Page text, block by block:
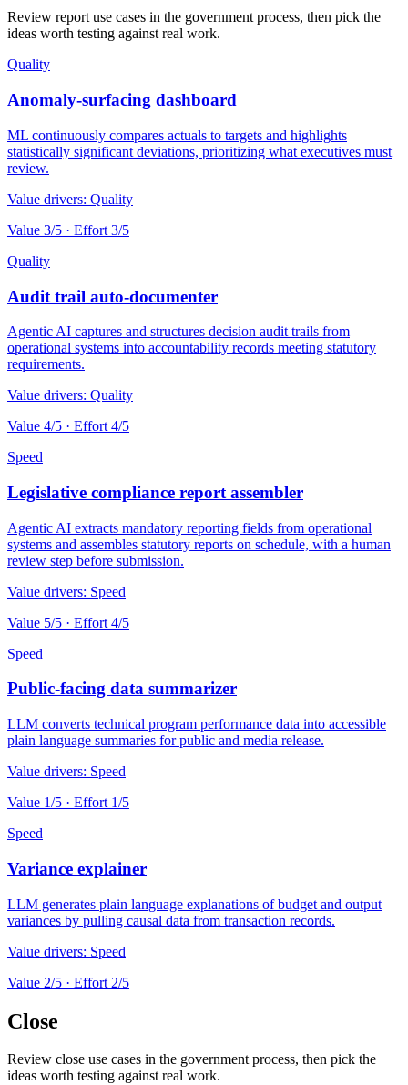
Review report use cases in the government process, then pick the
ideas worth testing against real work.
Quality
Anomaly-surfacing dashboard
ML continuously compares actuals to targets and highlights
statistically significant deviations, prioritizing what executives must
review.
Value drivers: Quality
Value 3/5 · Effort 3/5
Quality
Audit trail auto-documenter
Agentic AI captures and structures decision audit trails from
operational systems into accountability records meeting statutory
requirements.
Value drivers: Quality
Value 4/5 · Effort 4/5
Speed
Legislative compliance report assembler
Agentic AI extracts mandatory reporting fields from operational
systems and assembles statutory reports on schedule, with a human
review step before submission.
Value drivers: Speed
Value 5/5 · Effort 4/5
Speed
Public-facing data summarizer
LLM converts technical program performance data into accessible
plain language summaries for public and media release.
Value drivers: Speed
Value 1/5 · Effort 1/5
Speed
Variance explainer
LLM generates plain language explanations of budget and output
variances by pulling causal data from transaction records.
Value drivers: Speed
Value 2/5 · Effort 2/5
Close
Review close use cases in the government process, then pick the
ideas worth testing against real work.